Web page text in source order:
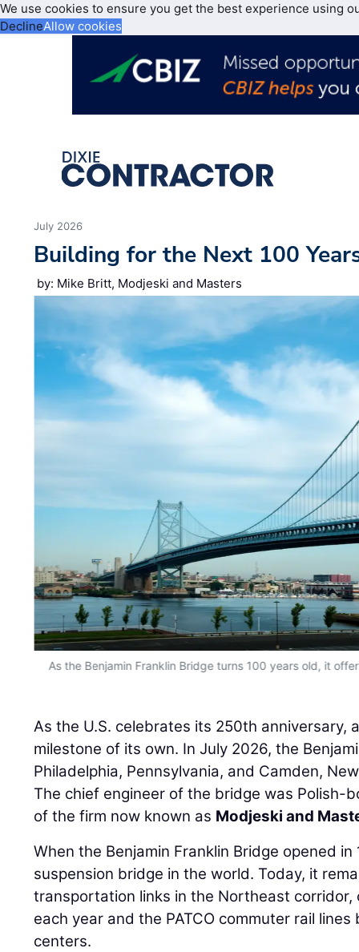
We use cookies to ensure you get the best experience using
DeclineAllow cookies
July 2026
Building for the Next 100
by: Mike Britt, Modjeski and Masters
As the Benjamin Franklin Bridge turns 100 years old, it
As the U.S. celebrates its 250th anniversary,
milestone of its own. In July 2026, the
Philadelphia, Pennsylvania, and Camden,
The chief engineer of the bridge was Polish-
of the firm now known as Modjeski and
When the Benjamin Franklin Bridge opened
suspension bridge in the world. Today, it
transportation links in the Northeast corridor,
each year and the PATCO commuter rail
centers.